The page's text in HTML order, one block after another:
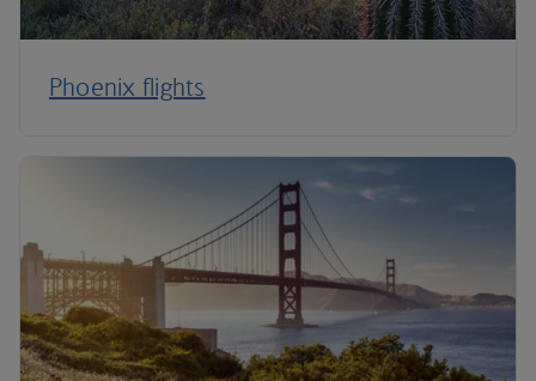
Phoenix flights